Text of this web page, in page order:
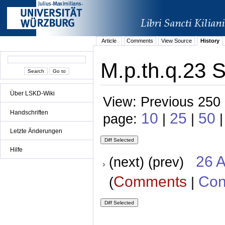
Über LSKD-Wiki
Handschriften
Letzte Änderungen
Hilfe
Article Comments View Source History
M.p.th.q.23
View: Previous
page: 10 | 25 | 50
(next) (prev) 26
(Comments |